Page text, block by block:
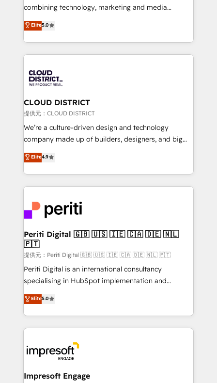
🏆 HubSpot Platform Migration Impact Award 🏆
Inbound Campaign of the Year 🏆 Gold AVA Digital
Award for Best Website 🌟 Accreditations: CRM
combining technology, marketing and media
expertise across Latin America and Southern
Europe, with teams across 7 countries. Born in Chile,
we combine local insight with international reach to
help businesses grow through technology, creativity,
500+ HubSpot implementations, building end-to-
end solutions that integrate CRM, AI automation,
inbound and loop marketing, content, and digital
creativity. Our multicultural team works in Spanish,
Portuguese, and English to design scalable strategies
that drive measurable growth. 🌎 Highlights: • 10+
Platform Migration Excellence. • Top 3 Partner of the
Year LATAM 2022, 2023, 2024, 2025. • Partner of the
business with HubSpot? Let Cebra’s experts help
you grow faster, smarter, and with impact.
Elite5.0
CLOUD DISTRICT
提供元：CLOUD DISTRICT
We’re a culture-driven design and technology
company made up of builders, designers, and big
thinkers. We blend strategy, design, and
development—always fueled by curiosity—to turn
ideas, opportunities, and challenges into meaningful
experiences. To us, technology is more than just
and—most importantly—simple. That’s why we lean
into bold ideas and shape them into thoughtful
products and strategies that actually make a
difference.
Elite4.9
Periti Digital 🇬🇧 🇺🇸 🇮🇪 🇨🇦 🇩🇪 🇳🇱
🇵🇹
提供元：Periti Digital 🇬🇧 🇺🇸 🇮🇪 🇨🇦 🇩🇪 🇳🇱 🇵🇹
Periti Digital is an international consultancy
specialising in HubSpot implementation and
Antropic's Claude business transformation, with
offices in Dublin, Munich, Rotterdam, Lisbon, and
New York. We help organisations unlock their full
revenue potential by deeply integrating core
beyond, with HubSpot, and layering Anthropic's
Claude AI across the processes that matter most.
From automating complex workflows to surfacing
Elite5.0
Impresoft Engage